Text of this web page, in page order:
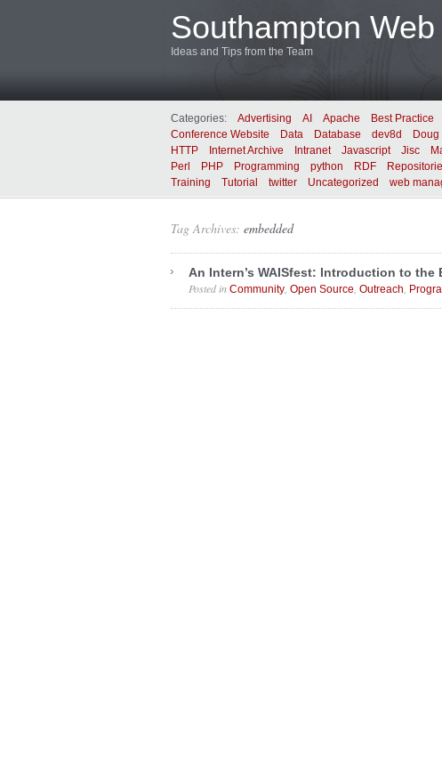
Southampton
Ideas and Tips from the Team
Categories: Advertising AI Apache Best Practice
Conference Website
Data Database dev8d
HTTP
Internet Archive Intranet Javascript Jisc
Perl
PHP Programming python RDF
Training
Tutorial twitter Uncategorized web
Tag Archives: embedded
An Intern’s WAISfest: Introduction to the
Posted in Community Open Source Outreach